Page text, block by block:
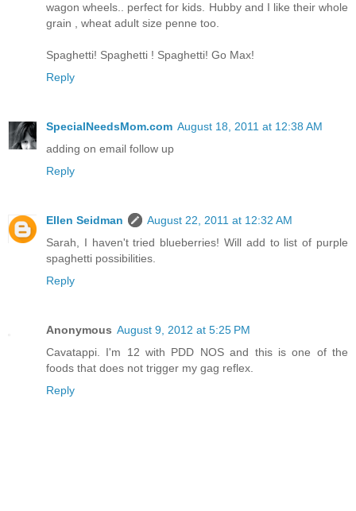
wagon wheels.. perfect for kids. Hubby and I like their whole
grain , wheat adult size penne too.
Spaghetti! Spaghetti ! Spaghetti! Go Max!
Reply
SpecialNeedsMom.com August 18, 2011 at 12:38 AM
adding on email follow up
Reply
Ellen Seidman
August 22, 2011 at 12:32 AM
Sarah, I haven't tried blueberries! Will add to list of purple
spaghetti possibilities.
Reply
Anonymous August 9, 2012 at 5:25 PM
Cavatappi. I'm 12 with PDD NOS and this is one of the
foods that does not trigger my gag reflex.
Reply